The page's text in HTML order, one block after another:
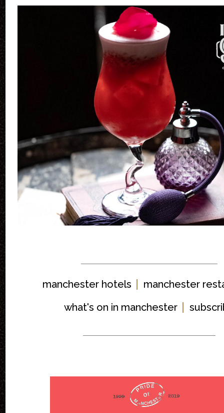
manchester hotels
manchester
what's on in manchester|